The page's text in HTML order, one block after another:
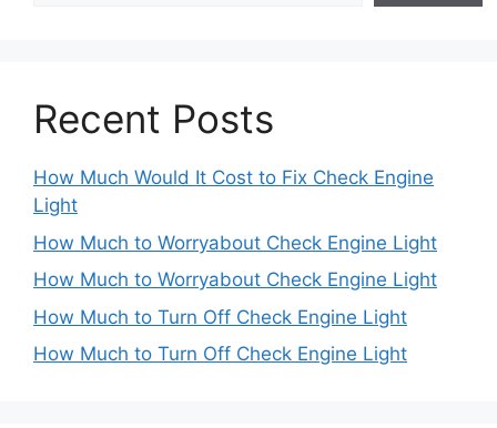
Recent Posts
How Much Would It Cost to Fix Check Engine
Light
How Much to Worryabout Check Engine Light
How Much to Worryabout Check Engine Light
How Much to Turn Off Check Engine Light
How Much to Turn Off Check Engine Light